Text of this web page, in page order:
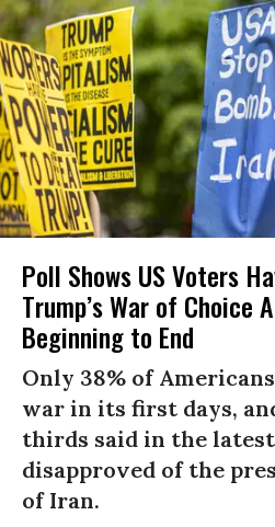
Poll Shows US Voters
Trump’s War of Choice
Beginning to End
Only 38% of
war in its first days,
thirds said in the
disapproved of the
of Iran.